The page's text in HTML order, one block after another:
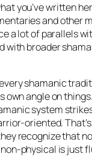
you’ve written
and other
a lot of parallels
with broader
shamanic
own angle on
system
oriented.
recognize that
physical is just